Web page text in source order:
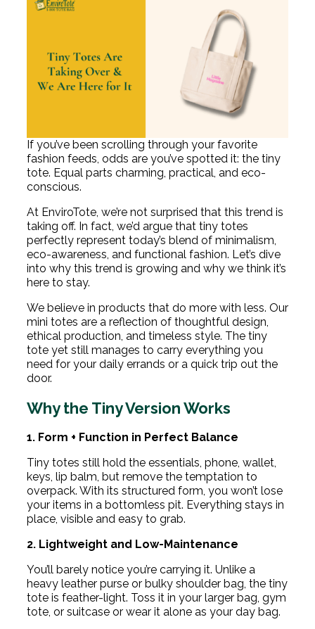
If you’ve been scrolling through your favorite
fashion feeds, odds are you’ve spotted it: the tiny
tote. Equal parts charming, practical, and eco-
conscious.
At EnviroTote, we’re not surprised that this trend is
taking off. In fact, we’d argue that tiny totes
perfectly represent today’s blend of minimalism,
eco-awareness, and functional fashion. Let’s dive
into why this trend is growing and why we think it’s
here to stay.
We believe in products that do more with less. Our
mini totes are a reflection of thoughtful design,
ethical production, and timeless style. The tiny
tote yet still manages to carry everything you
need for your daily errands or a quick trip out the
door.
Why the Tiny Version Works
1. Form + Function in Perfect Balance
Tiny totes still hold the essentials, phone, wallet,
keys, lip balm, but remove the temptation to
overpack. With its structured form, you won’t lose
your items in a bottomless pit. Everything stays in
place, visible and easy to grab.
2. Lightweight and Low-Maintenance
You’ll barely notice you’re carrying it. Unlike a
heavy leather purse or bulky shoulder bag, the tiny
tote is feather-light. Toss it in your larger bag, gym
tote, or suitcase or wear it alone as your day bag.